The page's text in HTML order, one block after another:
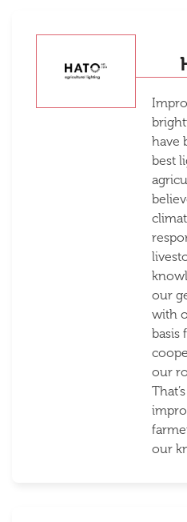
have
best
our
with
basis
our
our